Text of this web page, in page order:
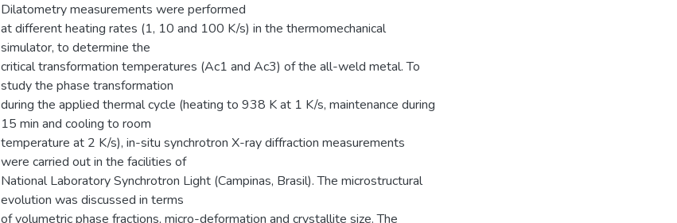
Dilatometry measurements were performed
at different heating rates (1, 10 and 100 K/s) in the thermomechanical
simulator, to determine the
critical transformation temperatures (Ac1 and Ac3) of the all-weld metal. To
study the phase transformation
during the applied thermal cycle (heating to 938 K at 1 K/s, maintenance during
15 min and cooling to room
temperature at 2 K/s), in-situ synchrotron X-ray diffraction measurements
were carried out in the facilities of
National Laboratory Synchrotron Light (Campinas, Brasil). The microstructural
evolution was discussed in terms
of volumetric phase fractions, micro-deformation and crystallite size. The